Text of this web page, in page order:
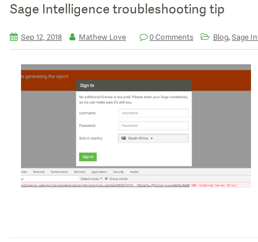
Sage Intelligence troubleshooting tip
Sep 12, 2018 Mathew Love 0 Comments Blog,Sage